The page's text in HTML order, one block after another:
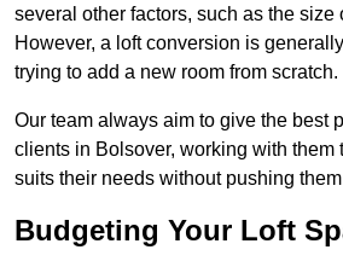
several other factors, such as the size
However, a loft conversion is
trying to add a new room from scratch.
Our team always aim to give the best
clients in Bolsover, working with them
suits their needs without pushing
Budgeting Your Loft